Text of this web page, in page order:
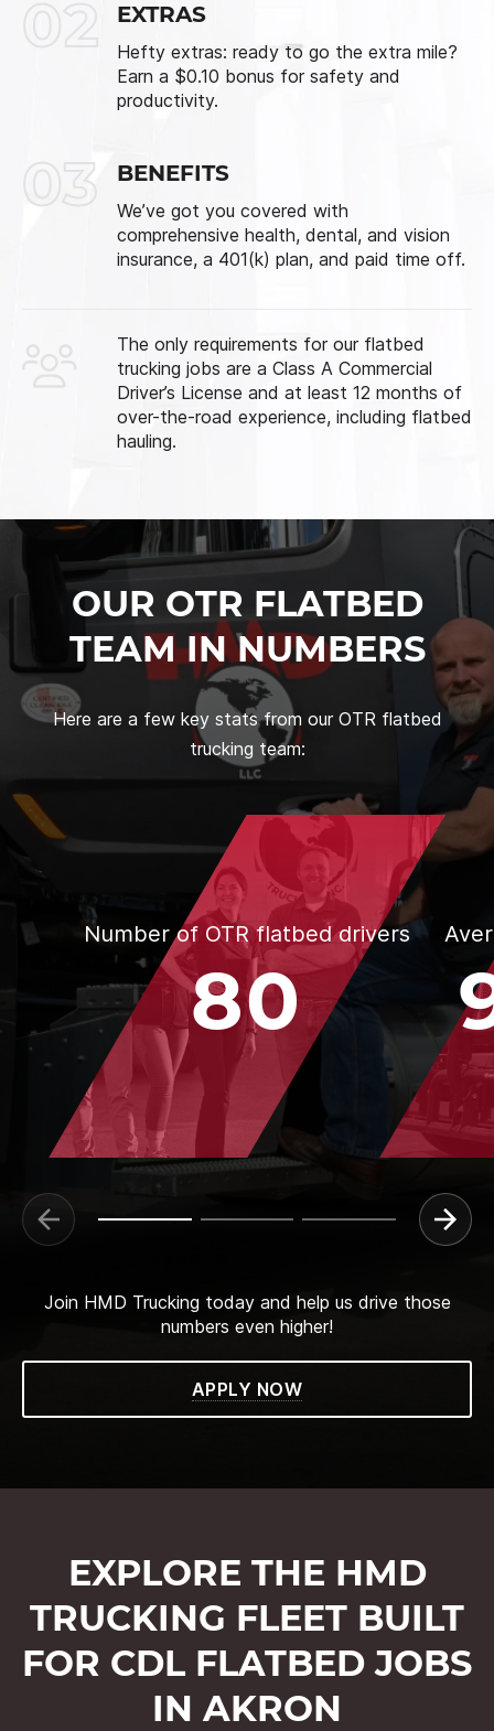
02 EXTRAS
Hefty extras: ready to go the extra mile?
Earn a $0.10 bonus for safety and
productivity.
03 BENEFITS
We’ve got you covered with
comprehensive health, dental, and vision
insurance, a 401(k) plan, and paid time off.
The only requirements for our flatbed
trucking jobs are a Class A Commercial
Driver’s License and at least 12 months of
over-the-road experience, including flatbed
hauling.
OUR OTR FLATBED
TEAM IN NUMBERS
Here are a few key stats from our OTR flatbed
trucking team:
Number of OTR flatbed drivers
80
Join HMD Trucking today and help us drive those
numbers even higher!
APPLY NOW
EXPLORE THE HMD
TRUCKING FLEET BUILT
FOR CDL FLATBED JOBS
IN AKRON